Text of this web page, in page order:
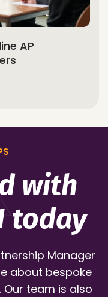
AP
with
today
Manager
about bespoke
team is also